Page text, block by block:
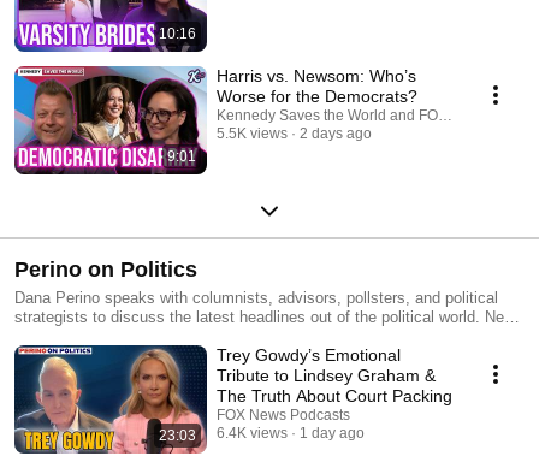
10:16
9:01
Harris vs. Newsom: Who’s
Worse for the Democrats?
Kennedy Saves the World and FOX News
5.5K views
2 days ago
Perino on Politics
Dana Perino speaks with columnists, advisors, pollsters, and political
strategists to discuss the latest headlines out of the political world. New
23:03
Trey Gowdy’s Emotional
Tribute to Lindsey Graham &
The Truth About Court Packing
FOX News Podcasts
6.4K views
1 day ago